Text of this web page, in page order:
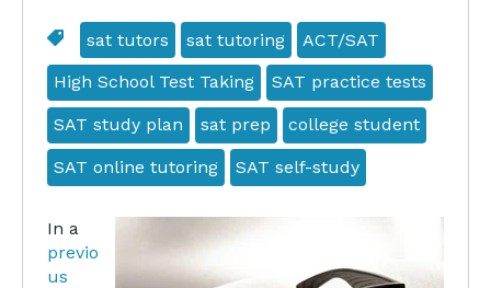
sat tutors sat tutoring ACT/SAT
High School Test Taking SAT practice tests
SAT study plan sat prep college student
SAT online tutoring SAT self-study
In a
previo
us